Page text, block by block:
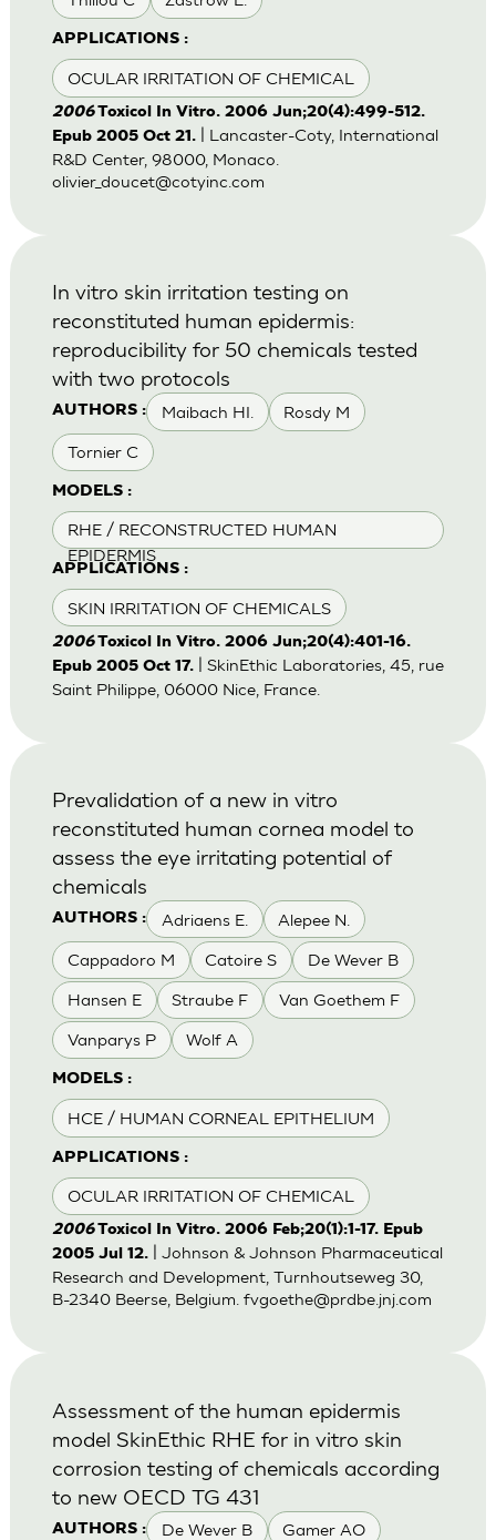
APPLICATIONS :
OCULAR IRRITATION OF CHEMICAL
2006Toxicol In Vitro. 2006 Jun;20(4):499-512.
Epub 2005 Oct 21.
| Lancaster-Coty, International
R&D Center, 98000, Monaco.
olivier_doucet@cotyinc.com
AUTHORS : Maibach HI. Rosdy M
Tornier C
MODELS :
RHE / RECONSTRUCTED HUMAN
EPIDERMIS
APPLICATIONS :
SKIN IRRITATION OF CHEMICALS
In vitro skin irritation testing on
reconstituted human epidermis:
reproducibility for 50 chemicals tested
with two protocols
2006Toxicol In Vitro. 2006 Jun;20(4):401-16.
Epub 2005 Oct 17.
| SkinEthic Laboratories, 45, rue
Saint Philippe, 06000 Nice, France.
AUTHORS : Adriaens E. Alepee N.
Cappadoro M Catoire S De Wever B
Hansen E Straube F Van Goethem F
Vanparys P Wolf A
MODELS :
HCE / HUMAN CORNEAL EPITHELIUM
APPLICATIONS :
OCULAR IRRITATION OF CHEMICAL
Prevalidation of a new in vitro
reconstituted human cornea model to
assess the eye irritating potential of
chemicals
2006Toxicol In Vitro. 2006 Feb;20(1):1-17. Epub
2005 Jul 12.
| Johnson & Johnson Pharmaceutical
Research and Development, Turnhoutseweg 30,
B-2340 Beerse, Belgium. fvgoethe@prdbe.jnj.com
AUTHORS : De Wever B Gamer AO
Assessment of the human epidermis
model SkinEthic RHE for in vitro skin
corrosion testing of chemicals according
to new OECD TG 431